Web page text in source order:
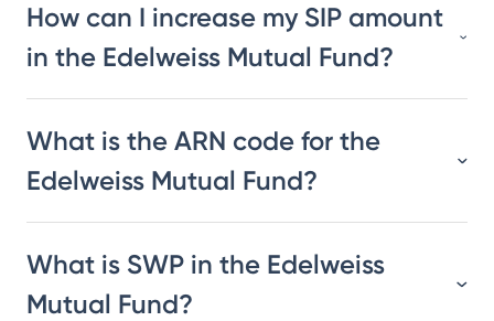
How can I increase my SIP amount
in the Edelweiss Mutual Fund?
What is the ARN code for the
Edelweiss Mutual Fund?
What is SWP in the Edelweiss
Mutual Fund?